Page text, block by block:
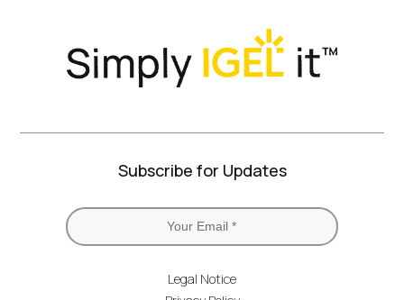
Subscribe for Updates
Legal Notice